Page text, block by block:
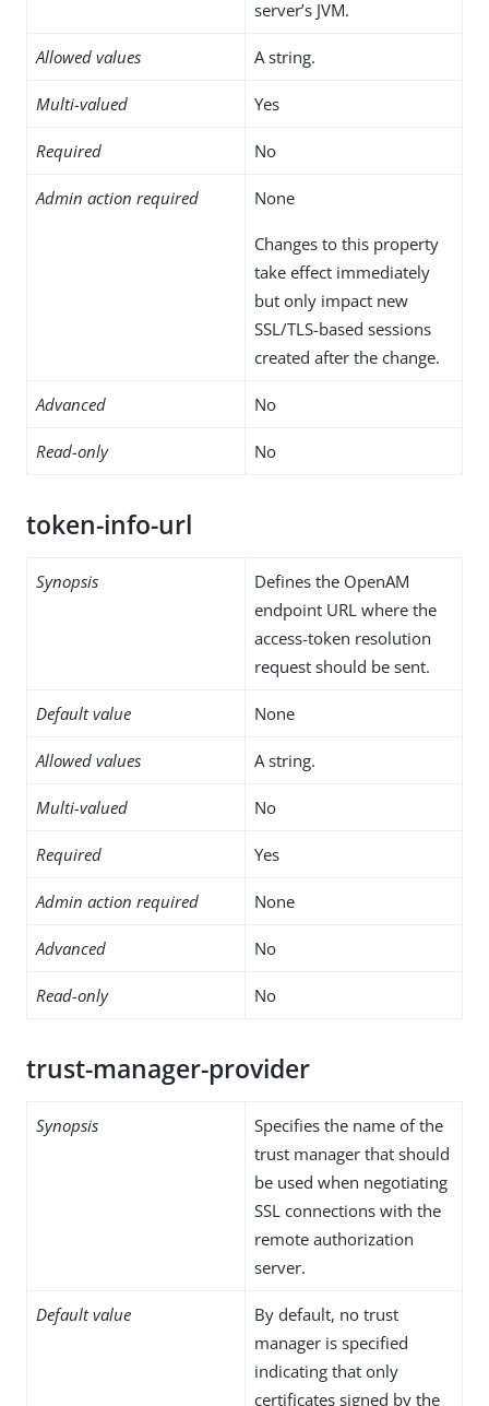
server’s JVM.
Allowed values A string.
Multi-valued Yes
Required No
Admin action required None
Changes to this property
take effect immediately
but only impact new
SSL/TLS-based sessions
created after the change.
Advanced No
Read-only No
token-info-url
Synopsis
Defines the OpenAM
endpoint URL where the
access-token resolution
request should be sent.
Default value None
Allowed values A string.
Multi-valued No
Required Yes
Admin action required None
Advanced No
Read-only No
trust-manager-provider
Synopsis
Specifies the name of the
trust manager that should
be used when negotiating
SSL connections with the
remote authorization
server.
Default value
By default, no trust
manager is specified
indicating that only
certificates signed by the